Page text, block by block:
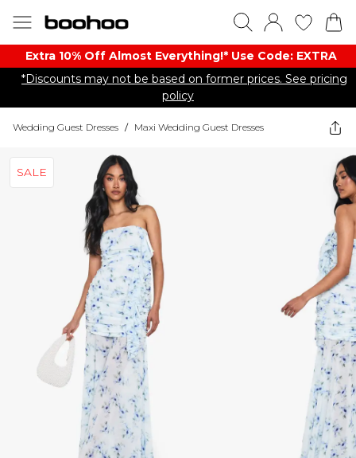
Extra 10% Off Almost Everything​​!* Use Code: EXTRA
*Discounts may not be based on former prices. See pricing
policy
Wedding Guest Dresses / Maxi Wedding Guest Dresses
SALE